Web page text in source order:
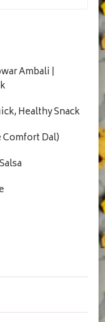
Ambali |
Healthy Snack
Comfort Dal)